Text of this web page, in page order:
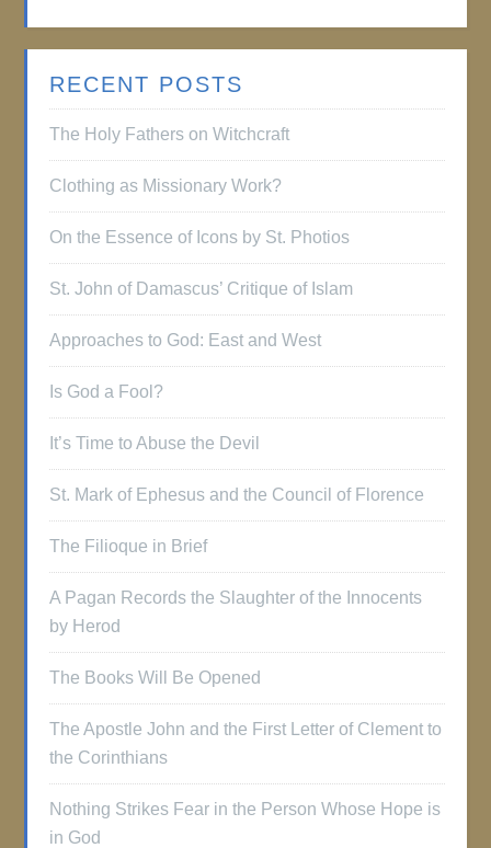
RECENT POSTS
The Holy Fathers on Witchcraft
Clothing as Missionary Work?
On the Essence of Icons by St. Photios
St. John of Damascus’ Critique of Islam
Approaches to God: East and West
Is God a Fool?
It’s Time to Abuse the Devil
St. Mark of Ephesus and the Council of Florence
The Filioque in Brief
A Pagan Records the Slaughter of the Innocents
by Herod
The Books Will Be Opened
The Apostle John and the First Letter of Clement to
the Corinthians
Nothing Strikes Fear in the Person Whose Hope is
in God